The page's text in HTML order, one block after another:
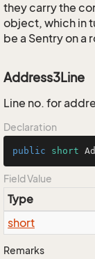
they carry the
object, which in
be a Sentry on a
Address3Line
Line no. for
Declaration
public short
Field Value
Type
short
Remarks